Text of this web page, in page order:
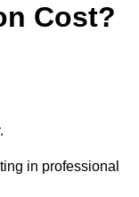
Cost?
in professional